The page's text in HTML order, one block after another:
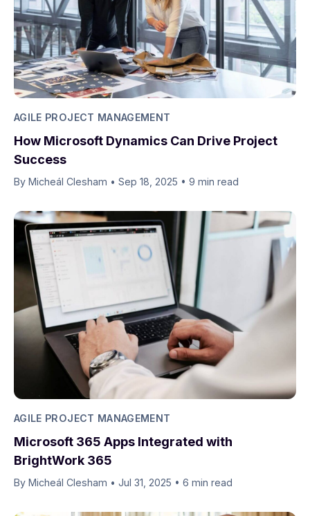
AGILE PROJECT MANAGEMENT
How Microsoft Dynamics Can Drive Project
Success
By Micheál Clesham • Sep 18, 2025 • 9 min read
AGILE PROJECT MANAGEMENT
Microsoft 365 Apps Integrated with
BrightWork 365
By Micheál Clesham • Jul 31, 2025 • 6 min read